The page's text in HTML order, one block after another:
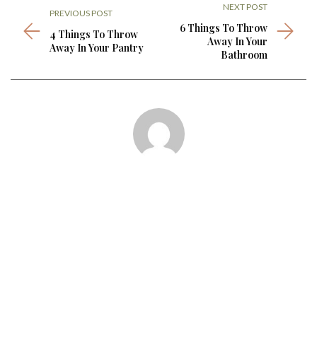
PREVIOUS POST
4 Things To Throw
Away In Your Pantry
NEXT POST
6 Things To Throw
Away In Your
Bathroom